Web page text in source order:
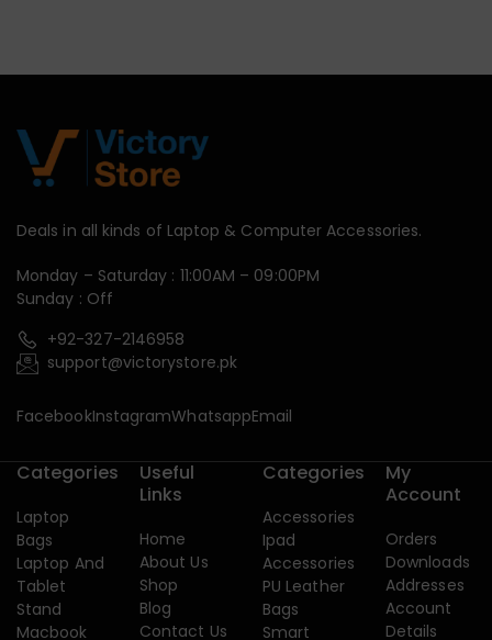
Deals in all kinds of Laptop & Computer Accessories.
Monday – Saturday : 11:00AM – 09:00PM
Sunday : Off
+92-327-2146958
support@victorystore.pk
FacebookInstagramWhatsappEmail
Categories
Laptop
Bags
Laptop And
Tablet
Stand
Macbook
Useful
Links
Home
About Us
Shop
Blog
Contact Us
Categories
Accessories
Ipad
Accessories
PU Leather
Bags
Smart
My
Account
Orders
Downloads
Addresses
Account
Details